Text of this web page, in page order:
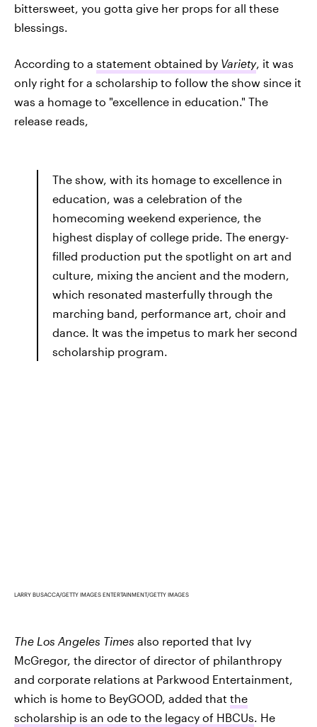
bittersweet, you gotta give her props for all these
blessings.
According to a statement obtained by Variety, it was
only right for a scholarship to follow the show since it
was a homage to "excellence in education." The
release reads,
The show, with its homage to excellence in
education, was a celebration of the
homecoming weekend experience, the
highest display of college pride. The energy-
filled production put the spotlight on art and
culture, mixing the ancient and the modern,
which resonated masterfully through the
marching band, performance art, choir and
dance. It was the impetus to mark her second
scholarship program.
LARRY BUSACCA/GETTY IMAGES ENTERTAINMENT/GETTY IMAGES
The Los Angeles Times also reported that Ivy
McGregor, the director of director of philanthropy
and corporate relations at Parkwood Entertainment,
which is home to BeyGOOD, added that the
scholarship is an ode to the legacy of HBCUs. He